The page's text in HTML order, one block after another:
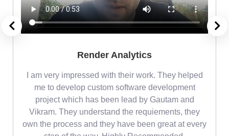
Render Analytics
I am very impressed with their work. They helped
me to develop custom software development
project which has been lead by Gautam and
Vikram. They understand the requiements, they
own the process and they have been great at every